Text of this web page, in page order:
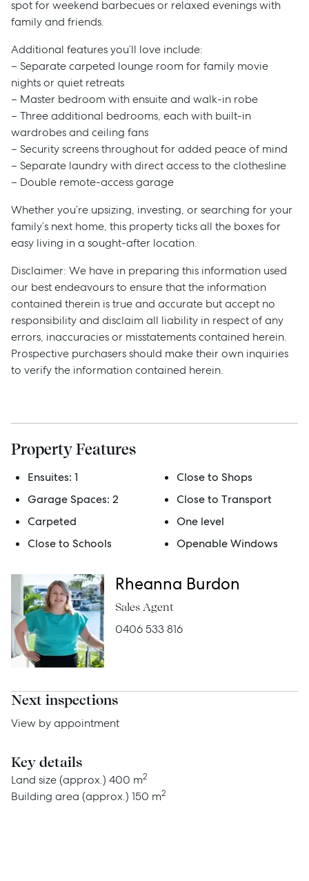
Sell
Manage
Buy
Rent
Services
Thinking of Selling?
Get a Sales Appraisal
Get a Rental Appraisal
Advice
News
spot for weekend barbecues or relaxed evenings with
family and friends.
Additional features you’ll love include:
– Separate carpeted lounge room for family movie
nights or quiet retreats
– Master bedroom with ensuite and walk-in robe
– Three additional bedrooms, each with built-in
wardrobes and ceiling fans
– Security screens throughout for added peace of mind
– Separate laundry with direct access to the clothesline
– Double remote-access garage
Whether you’re upsizing, investing, or searching for your
family’s next home, this property ticks all the boxes for
easy living in a sought-after location.
Disclaimer: We have in preparing this information used
our best endeavours to ensure that the information
contained therein is true and accurate but accept no
responsibility and disclaim all liability in respect of any
errors, inaccuracies or misstatements contained herein.
Prospective purchasers should make their own inquiries
to verify the information contained herein.
Property Features
Ensuites: 1
Garage Spaces: 2
Carpeted
Close to Schools
Close to Shops
Close to Transport
One level
Openable Windows
Rheanna Burdon
Sales Agent
0406 533 816
Next inspections
View by appointment
Key details
Land size (approx.) 400 m2
Building area (approx.) 150 m2